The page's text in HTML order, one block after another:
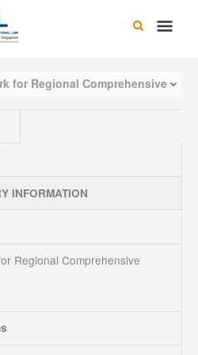
Main
for Regional Comprehensive
INFORMATION
Regional Comprehensive